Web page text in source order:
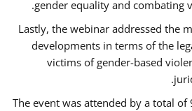
gender equality and combating
Lastly, the webinar addressed the
developments in terms of the
victims of gender-based
The event was attended by a total